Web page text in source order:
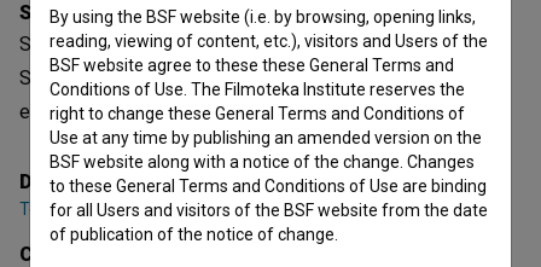
Synopsis
Sosedov psiček joka, kaj če je sosed umrl is a Slovenian
Short Video Film. FeaturingTeja Miholič. It is defined as an
experimental. It was directed byTeja Miholič.
Director
Teja Miholič
Cast
By using the BSF website (i.e. by browsing, opening links,
reading, viewing of content, etc.), visitors and Users of the
BSF website agree to these these General Terms and
Conditions of Use. The Filmoteka Institute reserves the
right to change these General Terms and Conditions of
Use at any time by publishing an amended version on the
BSF website along with a notice of the change. Changes
to these General Terms and Conditions of Use are binding
for all Users and visitors of the BSF website from the date
of publication of the notice of change.